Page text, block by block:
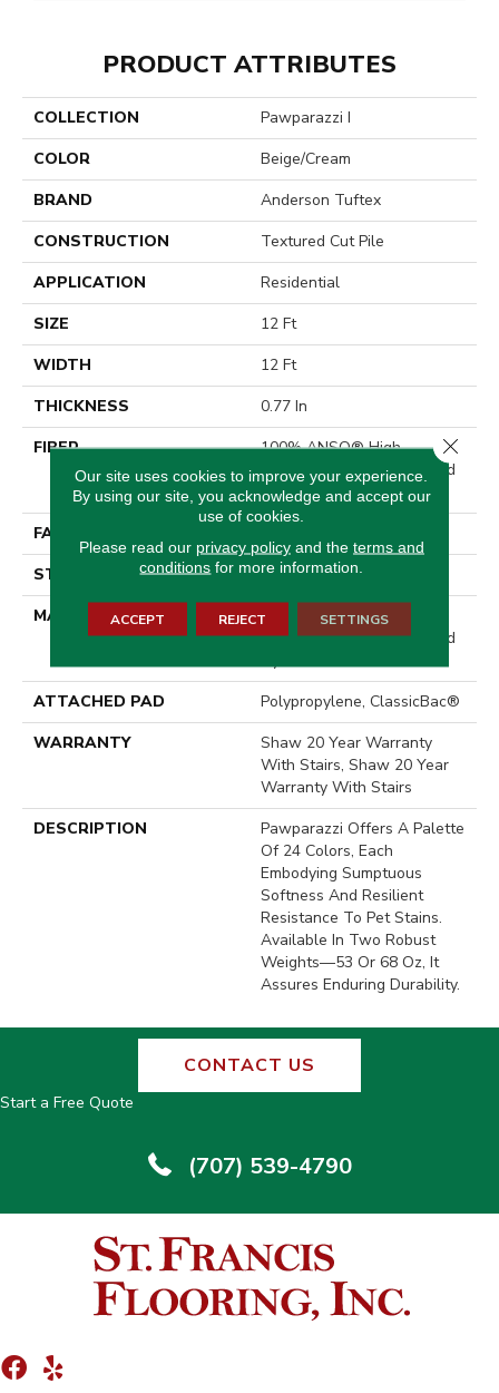
PRODUCT ATTRIBUTES
COLLECTION
Pawparazzi I
COLOR
Beige/Cream
BRAND
Anderson Tuftex
CONSTRUCTION
Textured Cut Pile
APPLICATION
Residential
SIZE
12 Ft
WIDTH
12 Ft
THICKNESS
0.77 In
FIBER
100% ANSO® High
Performance Solution Dyed
Nylon
FACE WEIGHT
STYLE
Textured Cut Pile
MATERIAL
100% ANSO® High
Performance Solution Dyed
ATTACHED PAD
Polypropylene, ClassicBac®
WARRANTY
Shaw 20 Year Warranty
With Stairs, Shaw 20 Year
Warranty With Stairs
DESCRIPTION
Pawparazzi Offers A Palette
Of 24 Colors, Each
Embodying Sumptuous
Softness And Resilient
Resistance To Pet Stains.
Available In Two Robust
Weights—53 Or 68 Oz, It
Assures Enduring Durability.
CONTACT US
Start a Free Quote
(707) 539-4790
Our site uses cookies to improve your experience.
By using our site, you acknowledge and accept our
use of cookies.
Please read our privacy policyand the terms and
conditions for more information.
ACCEPT REJECT SETTINGS
Close